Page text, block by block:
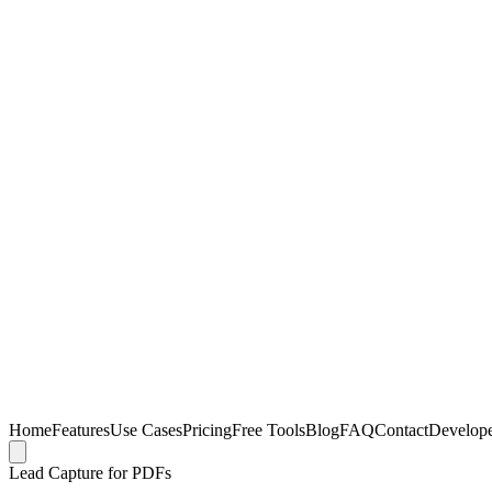
HomeFeaturesUse CasesPricingFree ToolsBlogFAQContact
Lead Capture for PDFs